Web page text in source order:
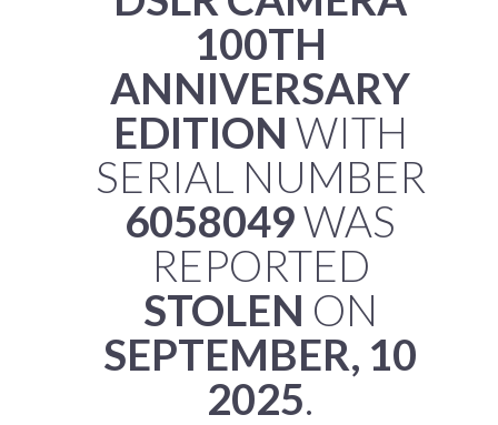
100TH
ANNIVERSARY
EDITION WITH
SERIAL NUMBER
6058049WAS
REPORTED
STOLEN ON
SEPTEMBER, 10
2025.